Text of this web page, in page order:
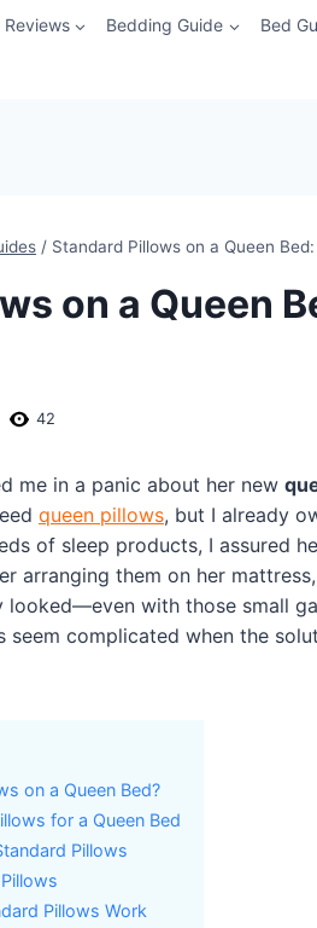
Bedding Guide Bed
/ Standard Pillows on a Queen
on a Queen
42
me in a panic about her new
queen pillows, but I already
of sleep products, I assured
arranging them on her
looked—even with those small
seem complicated when the
on a Queen Bed?
for a Queen Bed
Pillows
Pillows Work